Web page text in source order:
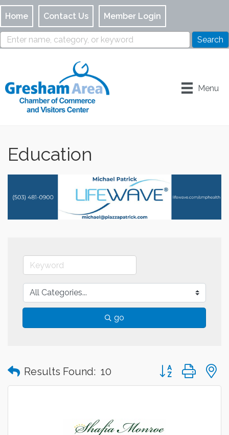
Home Contact Us Member Login
Menu
Education
go
Results Found: 10 Button group with